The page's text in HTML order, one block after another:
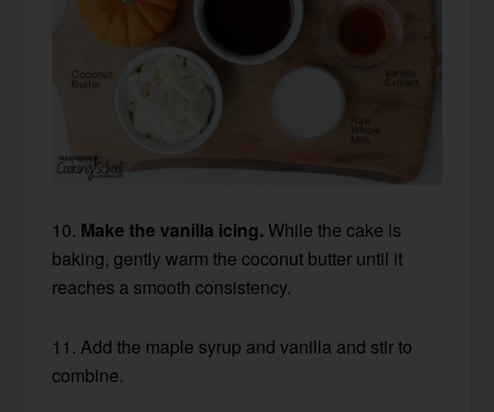
10. Make the vanilla icing. While the cake is
baking, gently warm the coconut butter until it
reaches a smooth consistency.
11. Add the maple syrup and vanilla and stir to
combine.